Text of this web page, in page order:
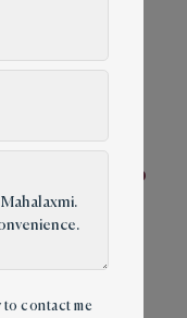
Road, Jacob
– 400011
to contact me